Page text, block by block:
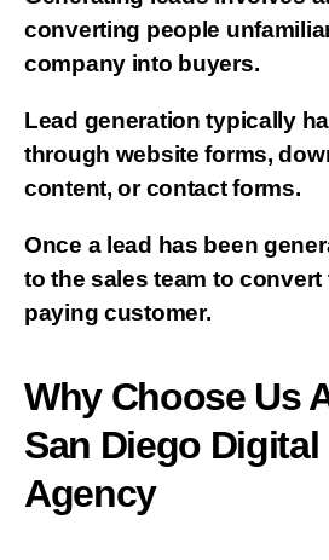
converting people
company into buyers.
Lead generation typically
through website forms,
content, or contact forms.
Once a lead has been
to the sales team to convert
paying customer.
Why Choose Us
San Diego
Agency